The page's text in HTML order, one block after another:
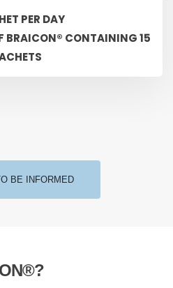
PER DAY
BRAICON® CONTAINING 15
BE INFORMED